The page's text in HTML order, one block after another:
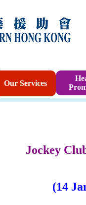
Our Services
Jockey
(14